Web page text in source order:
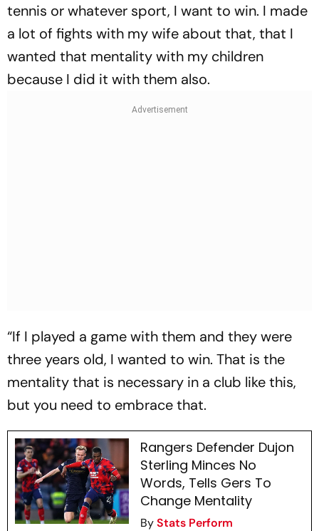
tennis or whatever sport, I want to win. I made
a lot of fights with my wife about that, that I
wanted that mentality with my children
because I did it with them also.
“If I played a game with them and they were
three years old, I wanted to win. That is the
mentality that is necessary in a club like this,
but you need to embrace that.
Rangers Defender Dujon
Sterling Minces No
Words, Tells Gers To
Change Mentality
ByStats Perform